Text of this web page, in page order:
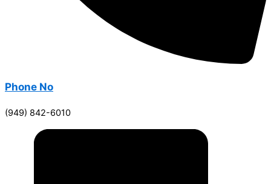
Phone No
(949) 842-6010